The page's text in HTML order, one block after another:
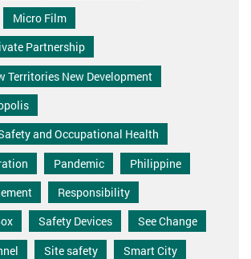
Micro Film
Partnership
Territories New Development
and Occupational Health
Pandemic
Philippine
Responsibility
Safety Devices
See Change
Site safety
Smart City